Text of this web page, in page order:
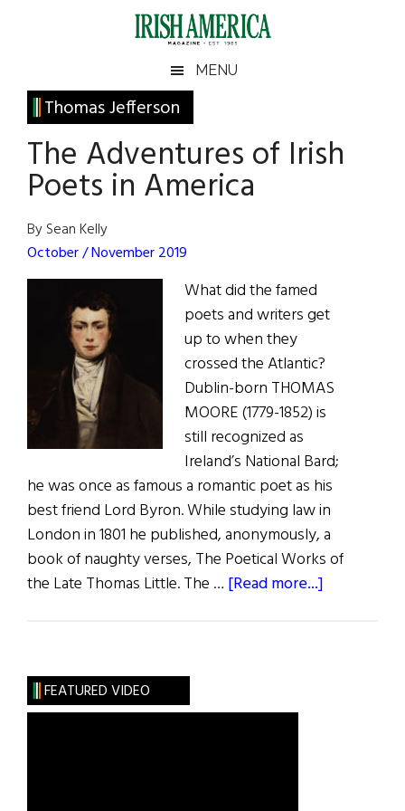
Irish
America
America
MENU
Thomas Jefferson
The Adventures of Irish
Poets in America
By Sean Kelly
October / November 2019
What did the famed
poets and writers get
up to when they
crossed the Atlantic?
Dublin-born THOMAS
MOORE (1779-1852) is
still recognized as
Ireland’s National Bard;
he was once as famous a romantic poet as his
best friend Lord Byron. While studying law in
London in 1801 he published, anonymously, a
book of naughty verses, The Poetical Works of
the Late Thomas Little. The … [Read more...]
Primary
Sidebar
FEATURED VIDEO